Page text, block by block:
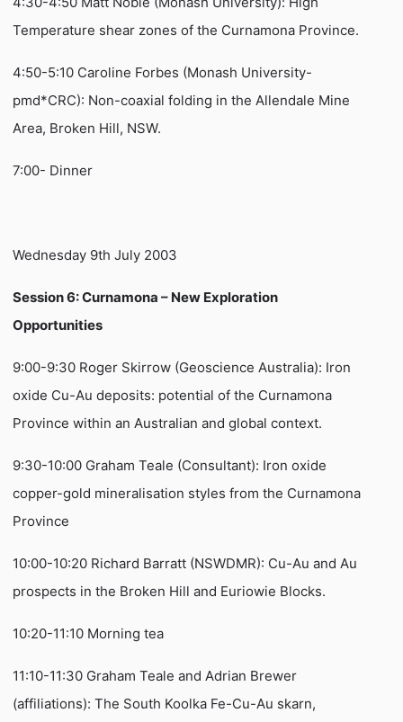
Temperature shear zones of the Curnamona Province.
4:50-5:10 Caroline Forbes (Monash University-
pmd*CRC): Non-coaxial folding in the Allendale Mine
Area, Broken Hill, NSW.
7:00- Dinner
Wednesday 9th July 2003
Session 6: Curnamona – New Exploration
Opportunities
9:00-9:30 Roger Skirrow (Geoscience Australia): Iron
oxide Cu-Au deposits: potential of the Curnamona
Province within an Australian and global context.
9:30-10:00 Graham Teale (Consultant): Iron oxide
copper-gold mineralisation styles from the Curnamona
Province
10:00-10:20 Richard Barratt (NSWDMR): Cu-Au and Au
prospects in the Broken Hill and Euriowie Blocks.
10:20-11:10 Morning tea
11:10-11:30 Graham Teale and Adrian Brewer
(affiliations): The South Koolka Fe-Cu-Au skarn,